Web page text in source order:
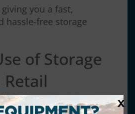
you a fast,
hassle-free storage
of Storage
X